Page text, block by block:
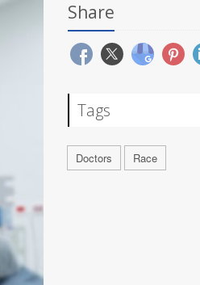
Share
Tags
Doctors Race